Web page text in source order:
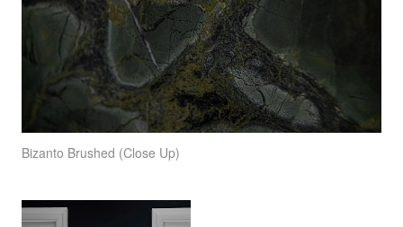
Bizanto Brushed (Close Up)